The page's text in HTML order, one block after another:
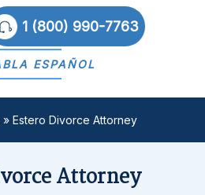
ESPAÑOL
1 (800) 990-7763
» Estero Divorce Attorney
Attorney